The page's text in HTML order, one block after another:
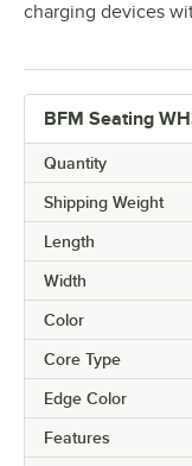
charging devices
BFM Seating
Quantity
Shipping Weight
Length
Width
Color
Core Type
Edge Color
Features